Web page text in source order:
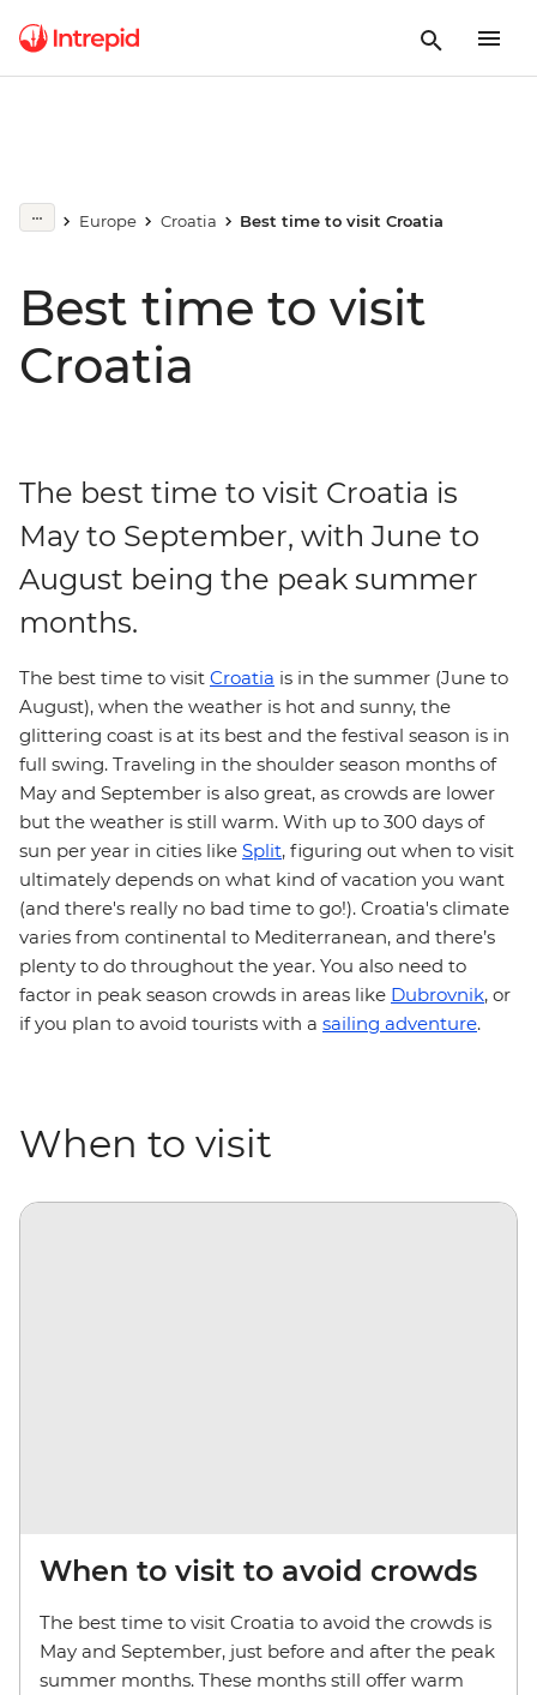
Europe Croatia Best time to visit Croatia
Best time to visit
Croatia
The best time to visit Croatia is
May to September, with June to
August being the peak summer
months.
The best time to visit Croatia is in the summer (June to
August), when the weather is hot and sunny, the
glittering coast is at its best and the festival season is in
full swing. Traveling in the shoulder season months of
May and September is also great, as crowds are lower
but the weather is still warm. With up to 300 days of
sun per year in cities like Split, figuring out when to visit
ultimately depends on what kind of vacation you want
(and there's really no bad time to go!). Croatia's climate
varies from continental to Mediterranean, and there’s
plenty to do throughout the year. You also need to
factor in peak season crowds in areas like Dubrovnik, or
if you plan to avoid tourists with a sailing adventure.
When to visit
When to visit to avoid crowds
The best time to visit Croatia to avoid the crowds is
May and September, just before and after the peak
summer months. These months still offer warm